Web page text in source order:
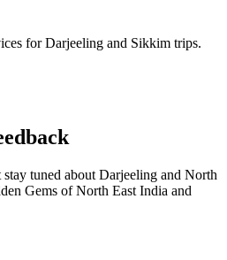
for Darjeeling and Sikkim trips.
tuned about Darjeeling and North
Gems of North East India and